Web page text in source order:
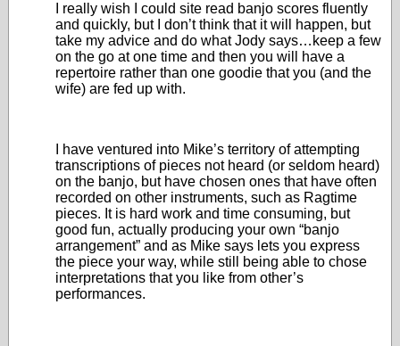
I really wish I could site read banjo scores fluently
and quickly, but I don’t think that it will happen, but
take my advice and do what Jody says…keep a few
on the go at one time and then you will have a
repertoire rather than one goodie that you (and the
wife) are fed up with.
I have ventured into Mike’s territory of attempting
transcriptions of pieces not heard (or seldom heard)
on the banjo, but have chosen ones that have often
recorded on other instruments, such as Ragtime
pieces. It is hard work and time consuming, but
good fun, actually producing your own “banjo
arrangement” and as Mike says lets you express
the piece your way, while still being able to chose
interpretations that you like from other’s
performances.